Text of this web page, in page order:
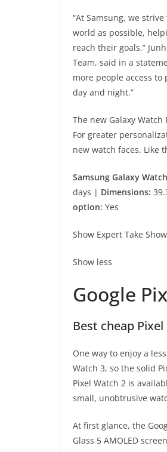
“At Samsung, we
world as possible,
reach their goals,”
Team, said in a
more people access
day and night.”
The new Galaxy
For greater
new watch faces. Like
Samsung Galaxy
days | Dimensions:
option: Yes
Show Expert Take
Show less
Google
Best cheap
One way to enjoy a
Watch 3, so the solid
Pixel Watch 2 is
small, unobtrusive
At first glance, the
Glass 5 AMOLED